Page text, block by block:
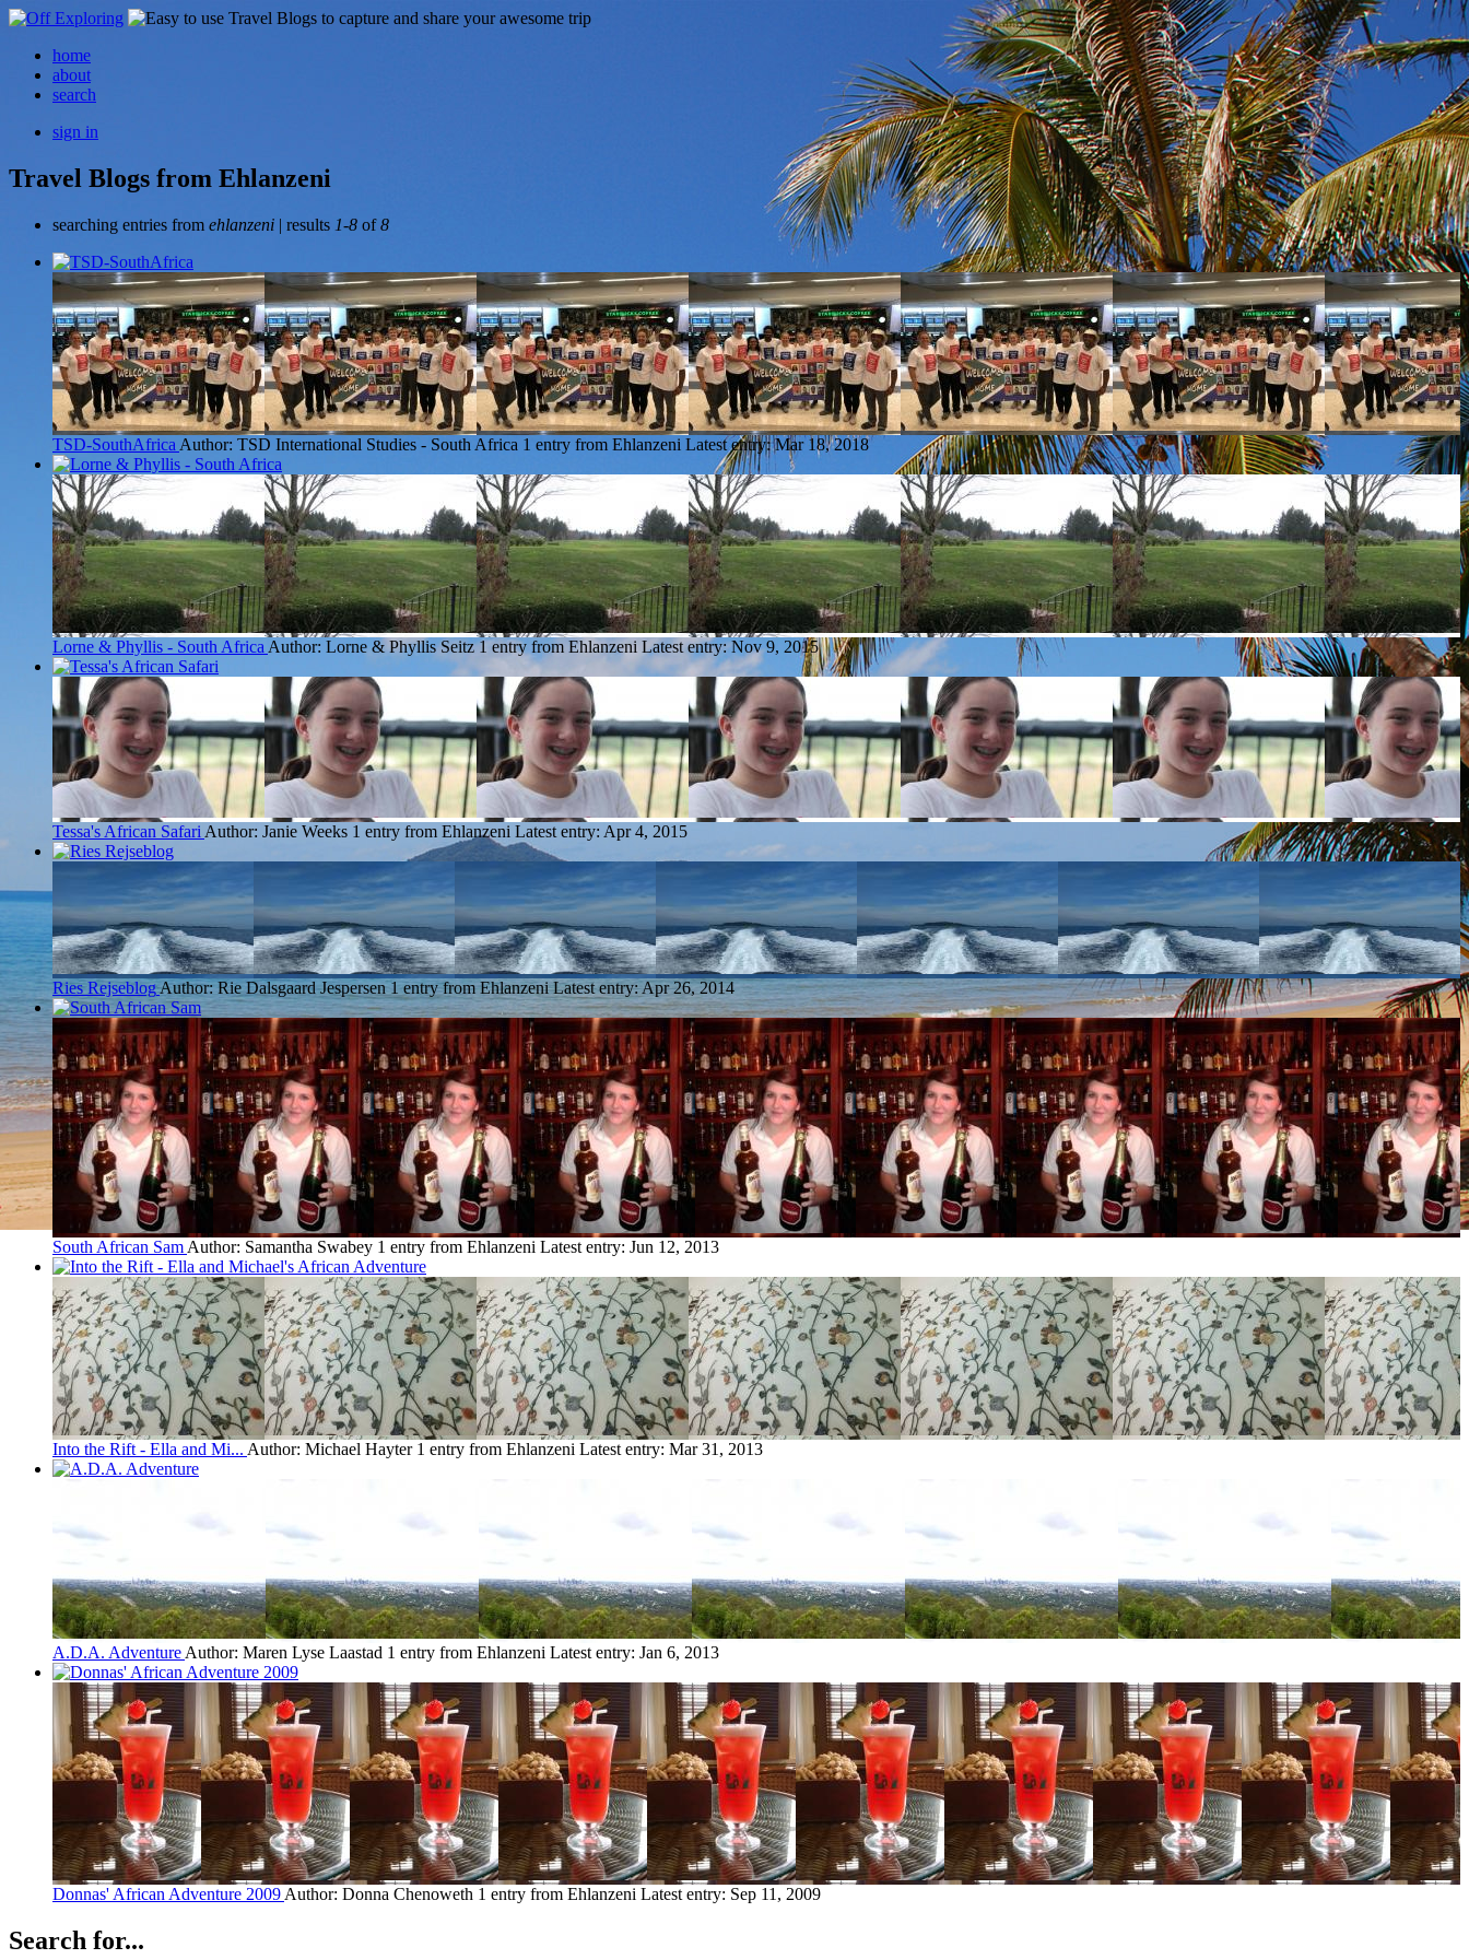
home
about
search
sign in
Travel Blogs from Ehlanzeni
searching entries from ehlanzeni | results 1-8 of8
TSD-SouthAfrica Author: TSD International Studies - South Africa 1 entry from Ehlanzeni Latest entry:Mar 18, 2018
Lorne & Phyllis - South Africa Author: Lorne & Phyllis Seitz 1 entry from Ehlanzeni Latest entry:Nov 9, 2015
Tessa's African Safari Author: Janie Weeks 1 entry from Ehlanzeni Latest entry: Apr 4, 2015
Ries RejseblogAuthor: Rie Dalsgaard Jespersen 1 entry from Ehlanzeni Latest entry:Apr 26, 2014
South African Sam Author: Samantha Swabey 1 entry from Ehlanzeni Latest entry: Jun 12, 2013
Into the Rift - Ella and Mi... Author: Michael Hayter 1 entry from Ehlanzeni Latest entry: Mar 31, 2013
A.D.A. Adventure Author: Maren Lyse Laastad 1 entry from Ehlanzeni Latest entry: Jan 6, 2013
Donnas' African Adventure 2009 Author: Donna Chenoweth 1 entry from Ehlanzeni Latest entry: Sep 11, 2009
Search for...